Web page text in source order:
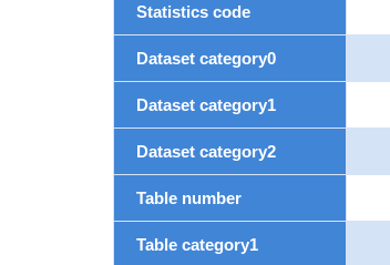
Statistics code
Dataset category0
Dataset category1
Dataset category2
Table number
Table category1